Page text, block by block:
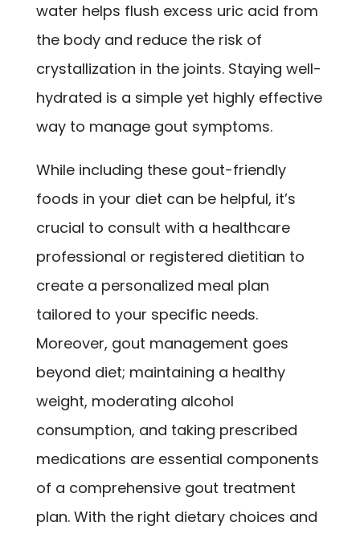
water helps flush excess uric acid from
the body and reduce the risk of
crystallization in the joints. Staying well-
hydrated is a simple yet highly effective
way to manage gout symptoms.
While including these gout-friendly
foods in your diet can be helpful, it’s
crucial to consult with a healthcare
professional or registered dietitian to
create a personalized meal plan
tailored to your specific needs.
Moreover, gout management goes
beyond diet; maintaining a healthy
weight, moderating alcohol
consumption, and taking prescribed
medications are essential components
of a comprehensive gout treatment
plan. With the right dietary choices and